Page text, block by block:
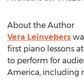
About the Author
Vera Leinvebers
first piano lessons
to perform for
America, including